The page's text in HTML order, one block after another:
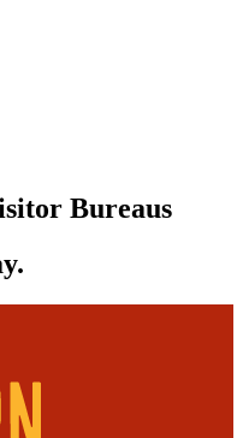
Bureaus